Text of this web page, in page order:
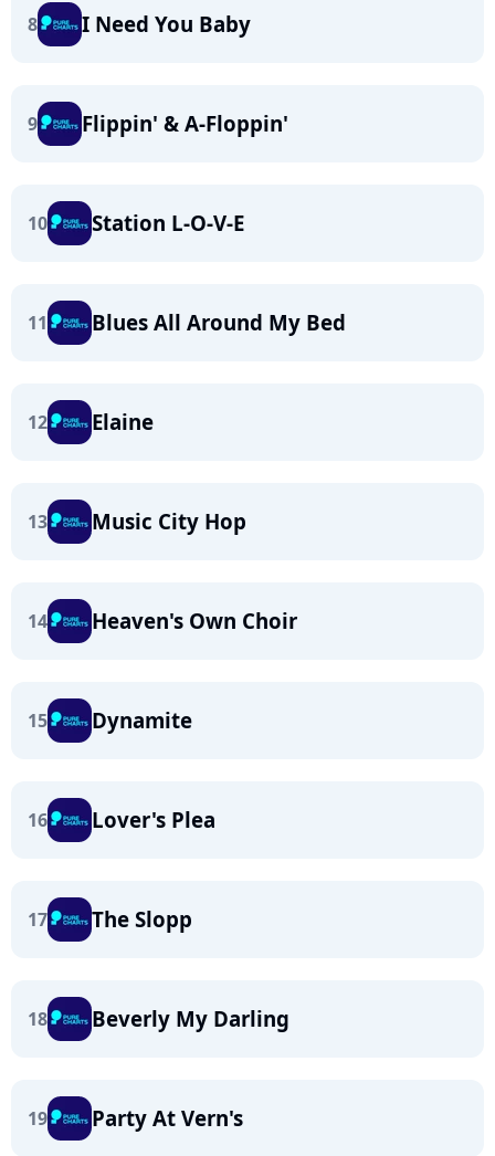
8 I Need You Baby
9 Flippin' & A-Floppin'
10 Station L-O-V-E
11 Blues All Around My Bed
12 Elaine
13 Music City Hop
14 Heaven's Own Choir
15 Dynamite
16 Lover's Plea
17 The Slopp
18 Beverly My Darling
19 Party At Vern's